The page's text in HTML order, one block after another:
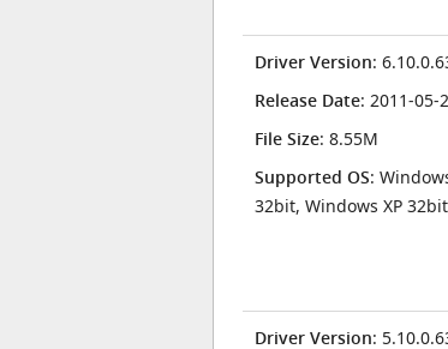
Driver Version:
Release Date: 2011-05-
File Size: 8.55M
Supported OS:
32bit, Windows XP 32bit
Driver Version: